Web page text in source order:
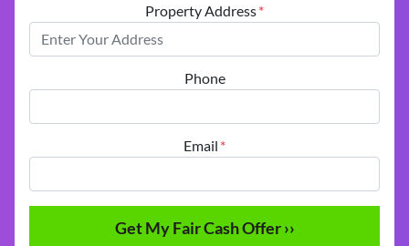
Property Address*
Phone
Email *